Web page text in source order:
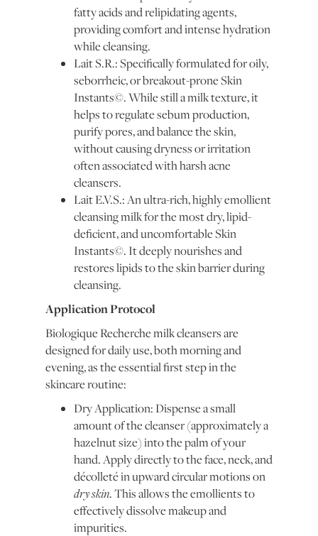
fatty acids and relipidating agents,
providing comfort and intense hydration
while cleansing.
Lait S.R.: Specifically formulated for oily,
seborrheic, or breakout-prone Skin
Instants©. While still a milk texture, it
helps to regulate sebum production,
purify pores, and balance the skin,
without causing dryness or irritation
often associated with harsh acne
cleansers.
Lait E.V.S.: An ultra-rich, highly emollient
cleansing milk for the most dry, lipid-
deficient, and uncomfortable Skin
Instants©. It deeply nourishes and
restores lipids to the skin barrier during
cleansing.
Application Protocol
Biologique Recherche milk cleansers are
designed for daily use, both morning and
evening, as the essential first step in the
skincare routine:
Dry Application: Dispense a small
amount of the cleanser (approximately a
hazelnut size) into the palm of your
hand. Apply directly to the face, neck, and
décolleté in upward circular motions on
dry skin. This allows the emollients to
effectively dissolve makeup and
impurities.